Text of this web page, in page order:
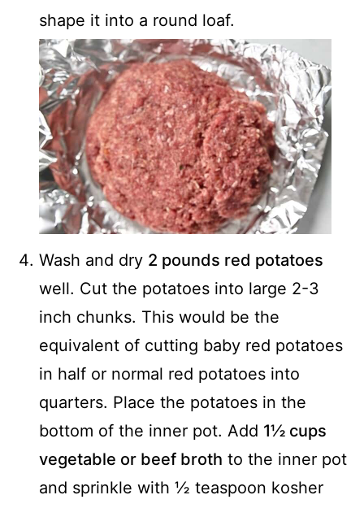
shape it into a round loaf.
Wash and dry 2 pounds red potatoes
well. Cut the potatoes into large 2-3
inch chunks. This would be the
equivalent of cutting baby red potatoes
in half or normal red potatoes into
quarters. Place the potatoes in the
bottom of the inner pot. Add 1½ cups
vegetable or beef broth to the inner pot
and sprinkle with ½ teaspoon kosher